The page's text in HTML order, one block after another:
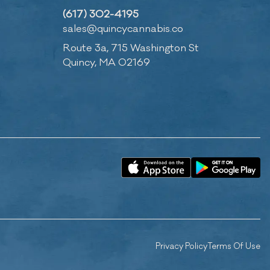
(617) 302-4195
sales@quincycannabis.co
Route 3a, 715 Washington St
Quincy, MA 02169
Privacy PolicyTerms Of Use